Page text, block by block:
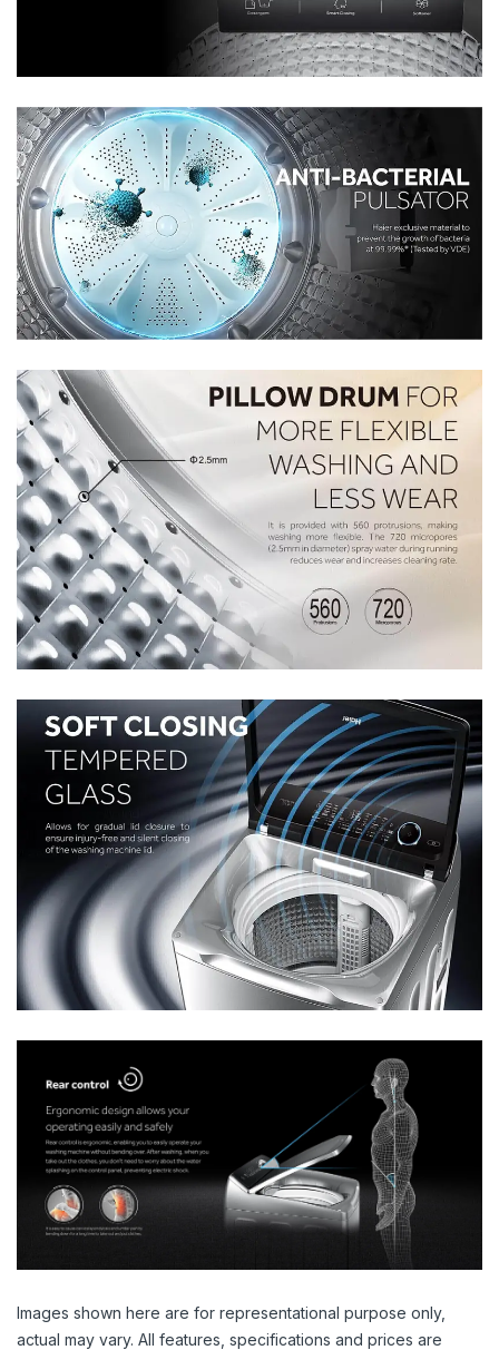
Images shown here are for representational purpose only,
actual may vary. All features, specifications and prices are